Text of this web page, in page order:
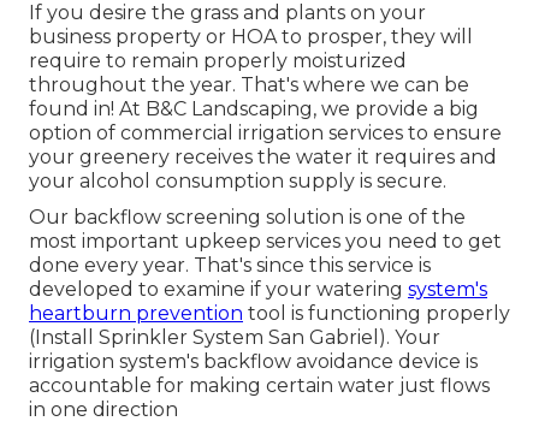
If you desire the grass and plants on your
business property or HOA to prosper, they will
require to remain properly moisturized
throughout the year. That's where we can be
found in! At B&C Landscaping, we provide a big
option of commercial irrigation services to ensure
your greenery receives the water it requires and
your alcohol consumption supply is secure.
Our backflow screening solution is one of the
most important upkeep services you need to get
done every year. That's since this service is
developed to examine if your watering system's
heartburn prevention tool is functioning properly
(Install Sprinkler System San Gabriel). Your
irrigation system's backflow avoidance device is
accountable for making certain water just flows
in one direction